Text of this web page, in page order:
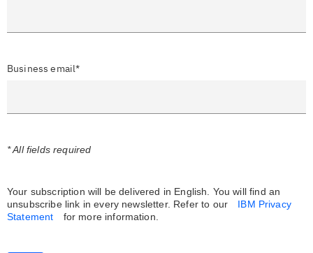
Business email*
* All fields required
Your subscription will be delivered in English. You will find an
unsubscribe link in every newsletter. Refer to our
IBM Privacy
Statement
for more information.